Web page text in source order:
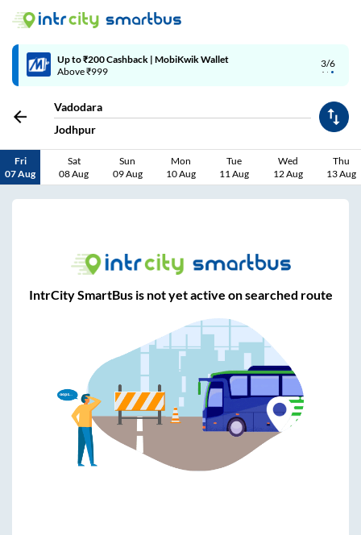
3/6
Up to ₹200 Cashback | MobiKwik Wallet
Above ₹999
Vadodara
Jodhpur
Fri
07 Aug
Sat
08 Aug
Sun
09 Aug
Mon
10 Aug
Tue
11 Aug
Wed
12 Aug
Thu
13 Aug
IntrCity SmartBus is not yet active on searched route